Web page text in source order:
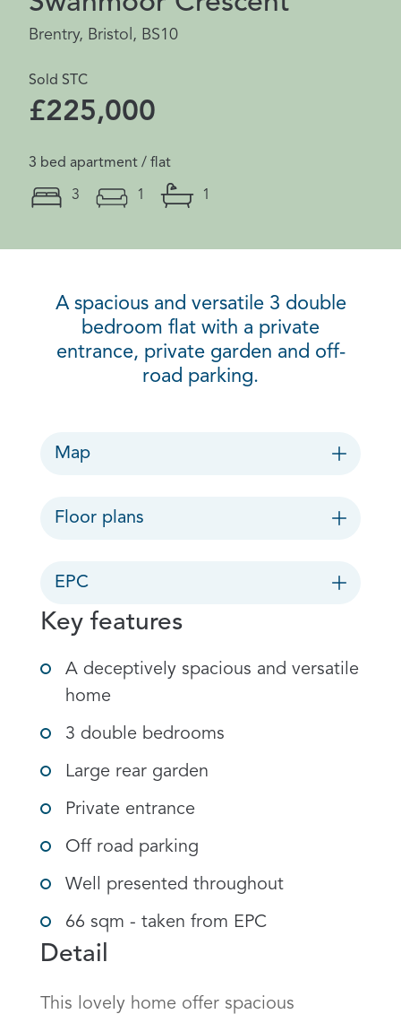
Brentry, Bristol, BS10
Sold STC
£225,000
3 bed apartment / flat
3 1 1
A spacious and versatile 3 double
bedroom flat with a private
entrance, private garden and off-
road parking.
Map
Floor plans
EPC
Key features
A deceptively spacious and versatile
home
3 double bedrooms
Large rear garden
Private entrance
Off road parking
Well presented throughout
66 sqm - taken from EPC
Detail
This lovely home offer spacious